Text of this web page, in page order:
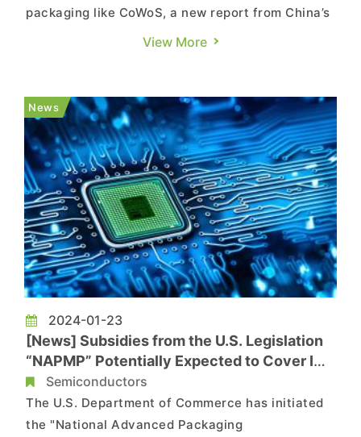
packaging like CoWoS, a new report from China’s
Wallstreetcn is turning heads with claims of a
mainboards via mSAP processes, skipping IC
substrates entirely. However, Info...
View More
News
2024-01-23
[News] Subsidies from the U.S. Legislation
“NAPMP” Potentially Expected to Cover IC
Substrates
Semiconductors
The U.S. Department of Commerce has initiated
the "National Advanced Packaging